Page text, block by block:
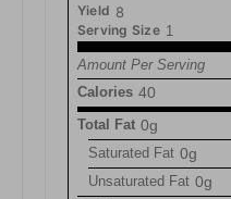
Yield 8
Serving Size 1
Amount Per Serving
Calories 40
Total Fat 0g
Saturated Fat 0g
Unsaturated Fat 0g